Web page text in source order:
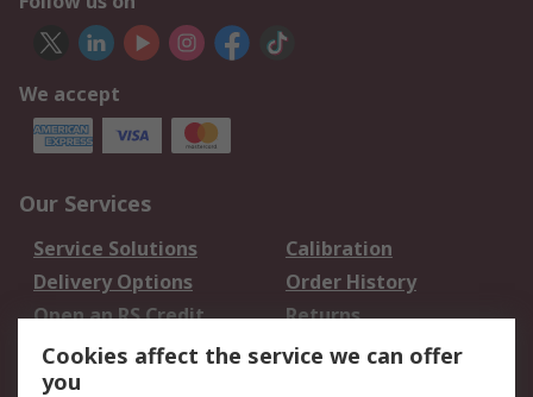
We accept
Our Services
Service Solutions
Calibration
Delivery Options
Order History
Open an RS Credit
Account
Returns
Scheduled Orders
Cookies affect the service we can offer
you